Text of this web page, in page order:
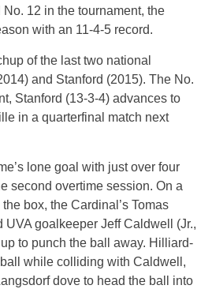
12 in the tournament, the
with an 11-4-5 record.
of the last two national
and Stanford (2015). The No.
Stanford (13-3-4) advances to
in a quarterfinal match next
lone goal with just over four
second overtime session. On a
box, the Cardinal’s Tomas
goalkeeper Jeff Caldwell (Jr.,
to punch the ball away. Hilliard-
while colliding with Caldwell,
dove to head the ball into